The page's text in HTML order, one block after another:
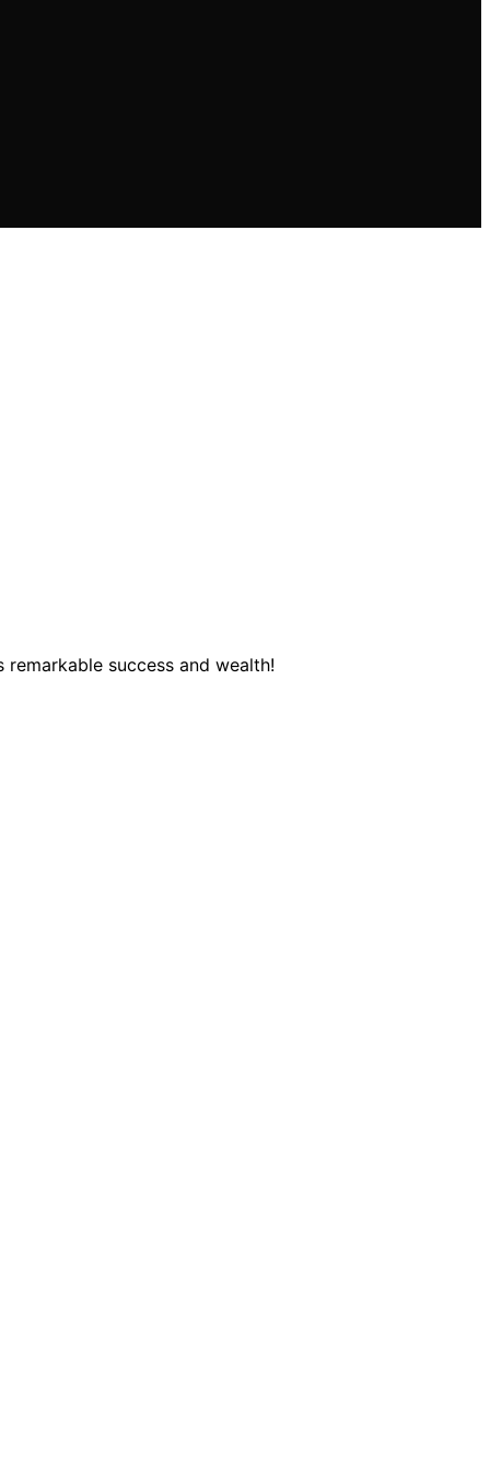
success and wealth!